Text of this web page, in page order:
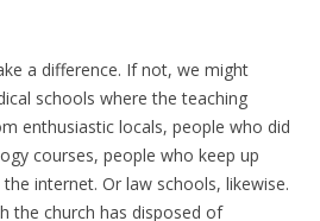
a difference. If not, we might
schools where the teaching
enthusiastic locals, people who did
courses, people who keep up
internet. Or law schools, likewise.
the church has disposed of